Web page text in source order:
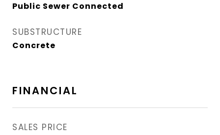
Public Sewer Connected
SUBSTRUCTURE
Concrete
FINANCIAL
SALES PRICE